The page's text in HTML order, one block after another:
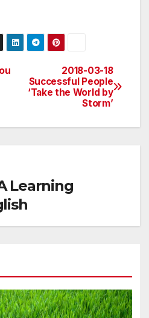
2018-03-18
Successful People
‘Take the World by
Storm’
Learning